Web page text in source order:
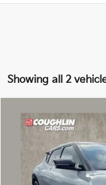
Showing all 2
2023Kia EV6Wind
Coughlin Kia of Dublin
KNDC34LA4P5098916
21,039 mi
Compare Vehicle